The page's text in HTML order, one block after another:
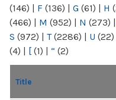
(146) | F (136) | G (61) | H
(466) | M (952) | N (273) |
S (972) | T(2286) | U (22)
(4) | [ (1) | “ (2)
Title